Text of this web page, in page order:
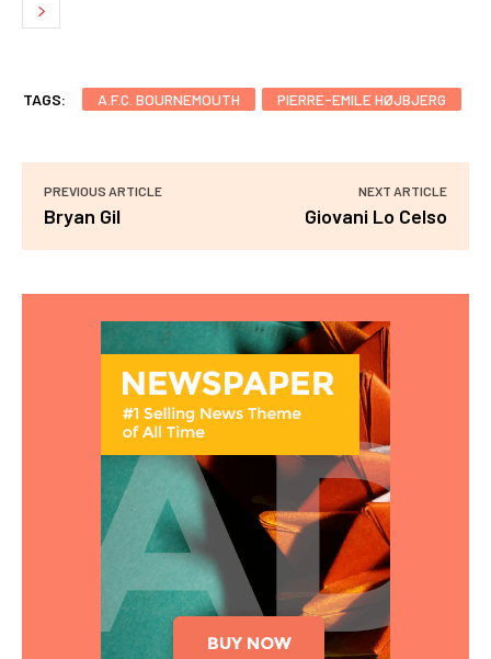
TAGS: A.F.C. BOURNEMOUTH PIERRE-EMILE HØJBJERG
PREVIOUS ARTICLE
Bryan Gil
NEXT ARTICLE
Giovani Lo Celso